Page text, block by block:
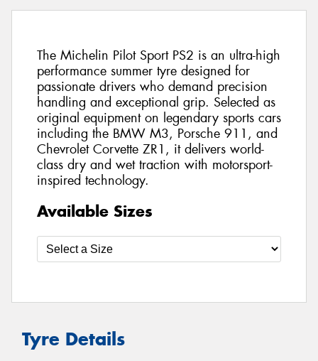
The Michelin Pilot Sport PS2 is an ultra-high
performance summer tyre designed for
passionate drivers who demand precision
handling and exceptional grip. Selected as
original equipment on legendary sports cars
including the BMW M3, Porsche 911, and
Chevrolet Corvette ZR1, it delivers world-
class dry and wet traction with motorsport-
inspired technology.
Available Sizes
Tyre Details